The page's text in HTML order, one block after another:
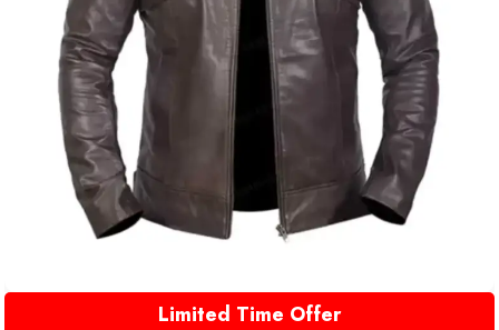
Limited Time Offer